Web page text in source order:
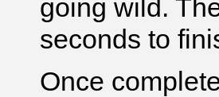
going wild.
seconds to
Once